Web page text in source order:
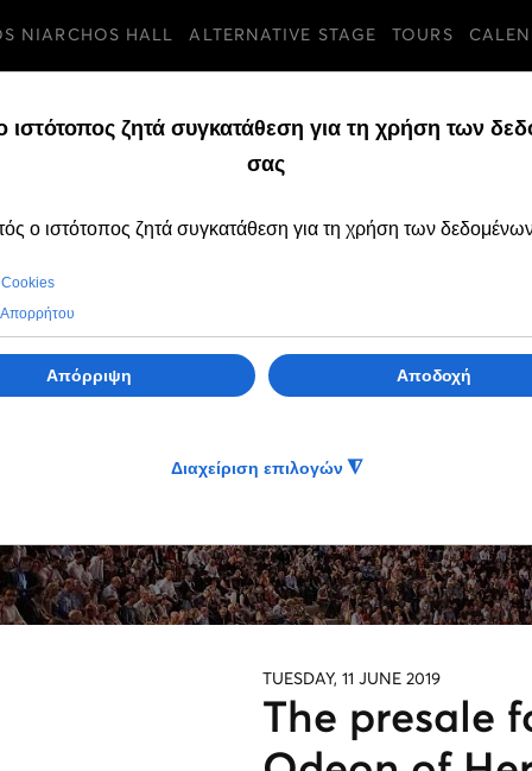
NIARCHOS HALL ALTERNATIVE STAGE TOURS
TUESDAY, 11 JUNE 2019
The presale